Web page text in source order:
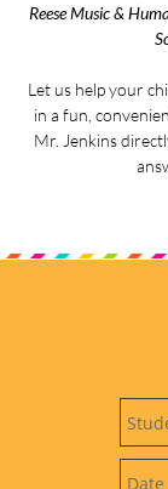
Reese Music &
Let us help your
in a fun,
Mr. Jenkins